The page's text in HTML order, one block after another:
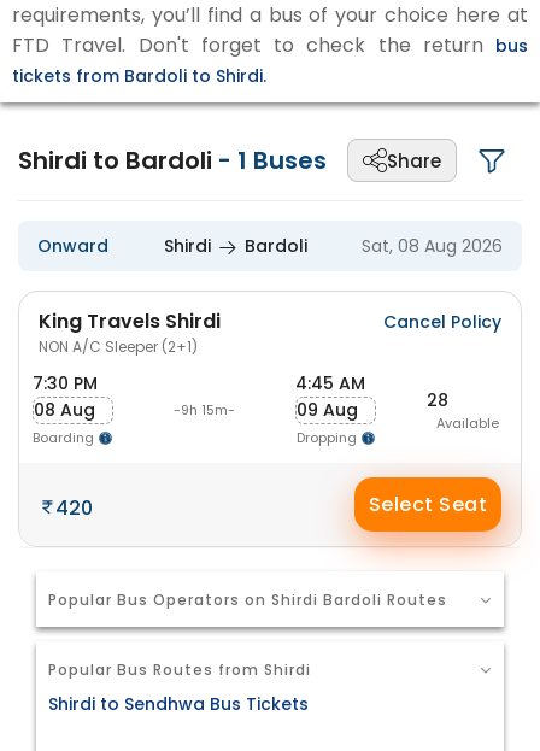
requirements, you’ll find a bus of your choice here at
FTD Travel. Don't forget to check the return bus
tickets from Bardoli to Shirdi.
Shirdi to Bardoli - 1 Buses Share
Onward Shirdi Bardoli Sat, 08 Aug 2026
King Travels Shirdi
NON A/C Sleeper (2+1)
Cancel Policy
7:30 PM
08 Aug
Boarding
-9h 15m-
4:45 AM
09 Aug
Dropping
28
Available
420 Select Seat
Popular Bus Operators on Shirdi Bardoli Routes
Popular Bus Routes from Shirdi
Shirdi to Sendhwa Bus Tickets